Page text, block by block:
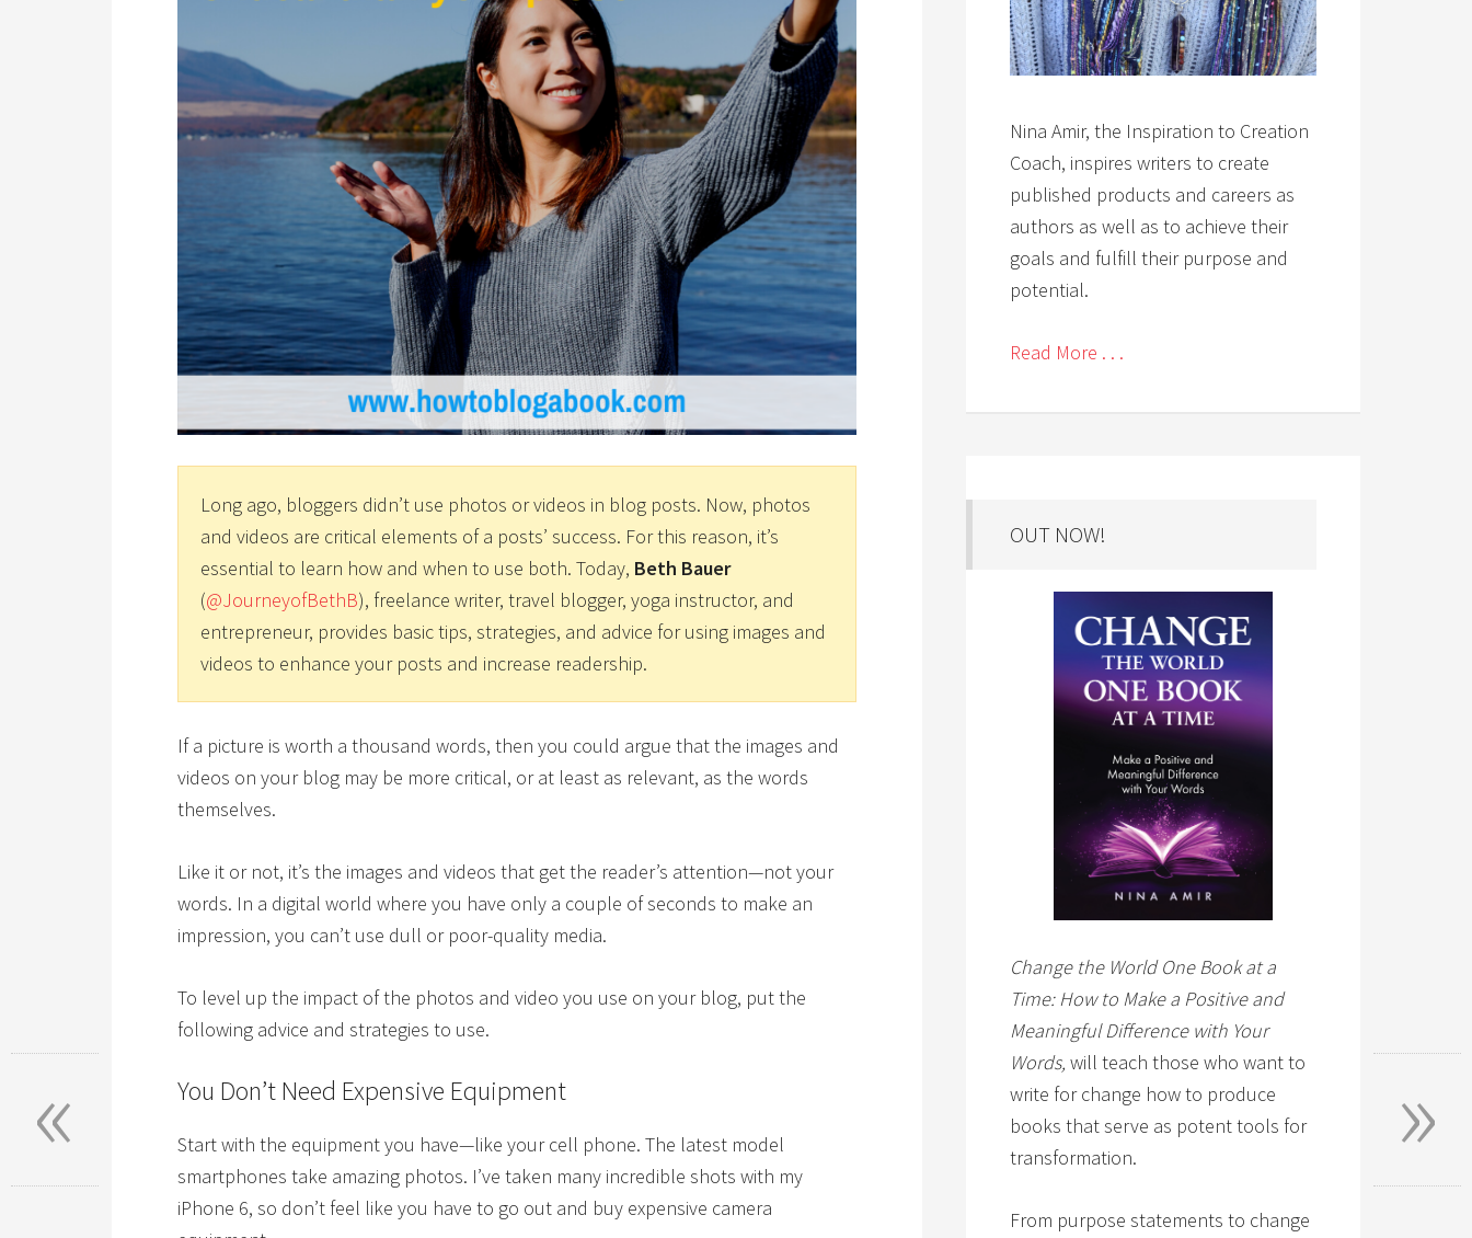
Long ago, bloggers didn’t use photos or videos in blog posts. Now, photos
and videos are critical elements of a posts’ success. For this reason, it’s
essential to learn how and when to use both. Today, Beth Bauer
(@JourneyofBethB), freelance writer, travel blogger, yoga instructor, and
entrepreneur, provides basic tips, strategies, and advice for using images and
videos to enhance your posts and increase readership.
If a picture is worth a thousand words, then you could argue that the images and
videos on your blog may be more critical, or at least as relevant, as the words
themselves.
Like it or not, it’s the images and videos that get the reader’s attention—not your
words. In a digital world where you have only a couple of seconds to make an
impression, you can’t use dull or poor-quality media.
To level up the impact of the photos and video you use on your blog, put the
following advice and strategies to use.
You Don’t Need Expensive Equipment
Start with the equipment you have—like your cell phone. The latest model
smartphones take amazing photos. I’ve taken many incredible shots with my
iPhone 6, so don’t feel like you have to go out and buy expensive camera
Nina Amir, the Inspiration to Creation
Coach, inspires writers to create
published products and careers as
authors as well as to achieve their
goals and fulfill their purpose and
potential.
Read More . . .
OUT NOW!
Change the World One Book at a
Time: How to Make a Positive and
Meaningful Difference with Your
Words, will teach those who want to
write for change how to produce
books that serve as potent tools for
transformation.
From purpose statements to change
»
«